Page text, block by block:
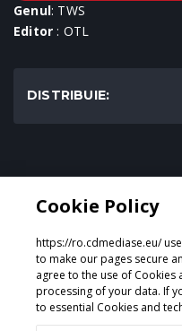
Genul: TWS
Editor : OTL
DISTRIBUIE:
Proiectat și dezvoltat de
Cookie Policy
https://ro.cdmediase.eu/
to make our pages secure
agree to the use of
processing of your data. If
to essential Cookies and